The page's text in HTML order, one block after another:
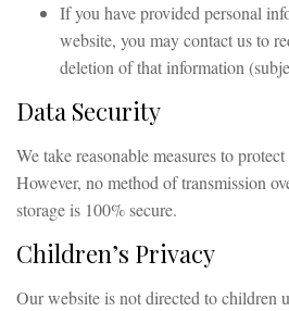
If you have provided personal
website, you may contact us to
deletion of that information
Data Security
We take reasonable measures to
However, no method of transmission
storage is 100% secure.
Children’s Privacy
Our website is not directed to children